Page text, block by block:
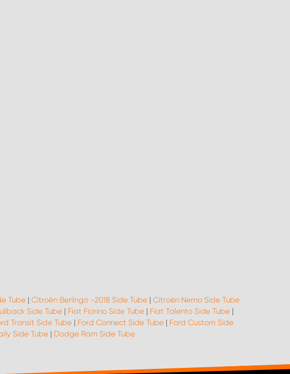
Tube | Citroën Berlingo -2018 Side Tube | Citroën Nemo Side Tube
Side Tube| Fiat Fiorino Side Tube| Fiat Talento Side Tube|
Transit Side Tube | Ford Connect Side Tube | Ford Custom Side
Side Tube | Dodge Ram Side Tube